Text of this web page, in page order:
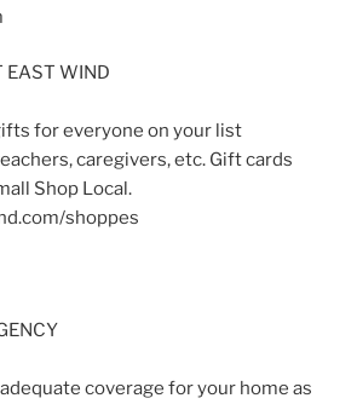
EAST WIND
for everyone on your list
caregivers, etc. Gift cards
Shop Local.
shoppes
coverage for your home as